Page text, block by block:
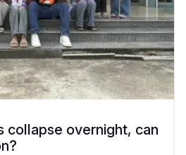
collapse overnight, can